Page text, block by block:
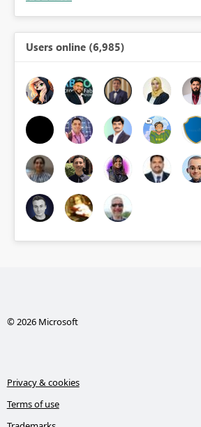
Users online (6,985)
© 2026 Microsoft
Privacy & cookies
Terms of use